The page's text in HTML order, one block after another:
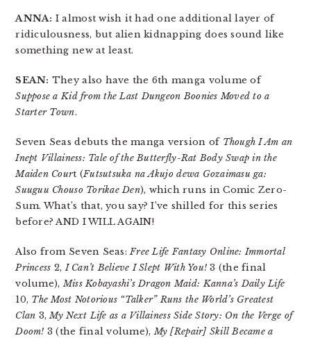
ANNA: I almost wish it had one additional layer of
ridiculousness, but alien kidnapping does sound like
something new at least.
SEAN: They also have the 6th manga volume of
Suppose a Kid from the Last Dungeon Boonies Moved to a
Starter Town.
Seven Seas debuts the manga version of Though I Am an
Inept Villainess: Tale of the Butterfly-Rat Body Swap in the
Maiden Court (Futsutsuka na Akujo dewa Gozaimasu ga:
Suuguu Chouso Torikae Den), which runs in Comic Zero-
Sum. What’s that, you say? I’ve shilled for this series
before? AND I WILL AGAIN!
Also from Seven Seas:Free Life Fantasy Online: Immortal
Princess 2,I Can’t Believe I Slept With You! 3 (the final
volume),Miss Kobayashi’s Dragon Maid: Kanna’s Daily Life
10, The Most Notorious “Talker” Runs the World’s Greatest
Clan 3,My Next Life as a Villainess Side Story: On the Verge of
Doom! 3 (the final volume),My [Repair] Skill Became a